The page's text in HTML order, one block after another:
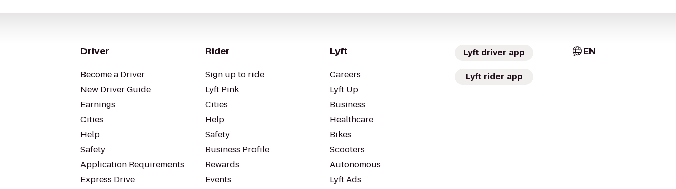
Driver
Become a Driver
New Driver Guide
Earnings
Cities
Help
Safety
Application Requirements
Express Drive
Rider
Sign up to ride
Lyft Pink
Cities
Help
Safety
Business Profile
Rewards
Events
Lyft
Careers
Lyft Up
Business
Healthcare
Bikes
Scooters
Autonomous
Lyft Ads
Lyft driver app
Lyft rider app
EN